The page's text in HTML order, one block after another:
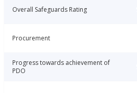
Overall Safeguards Rating
Procurement
Progress towards achievement of
PDO